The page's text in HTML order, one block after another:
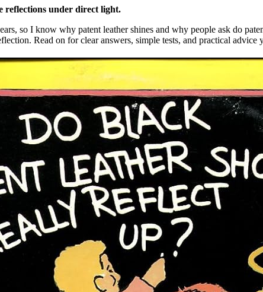
reflections under direct light.
so I know why patent leather shines and why people ask do
Read on for clear answers, simple tests, and practical advice